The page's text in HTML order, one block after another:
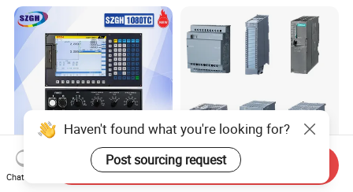
Affordable High-Quality:
Siemens S7 PLC and
Haven't found what you're looking for?
Post sourcing request
Chat Now
Send Inquiry